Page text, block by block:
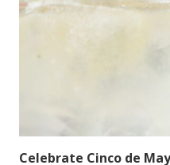
Celebrate Cinco de